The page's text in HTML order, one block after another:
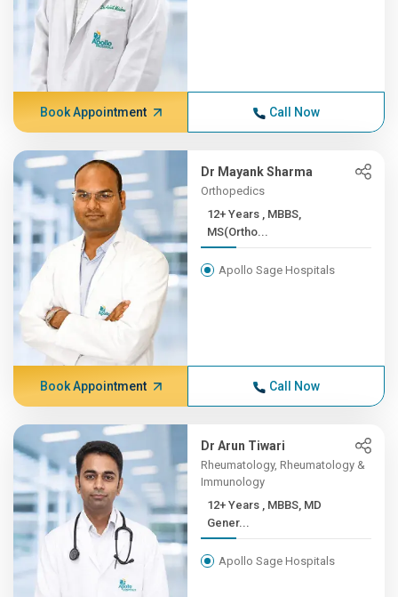
Book Appointment Call Now
Dr Mayank Sharma
Orthopedics
12+ Years , MBBS,
MS(Ortho...
Apollo Sage Hospitals
Book Appointment Call Now
Dr Arun Tiwari
Rheumatology, Rheumatology &
Immunology
12+ Years , MBBS, MD
Gener...
Apollo Sage Hospitals